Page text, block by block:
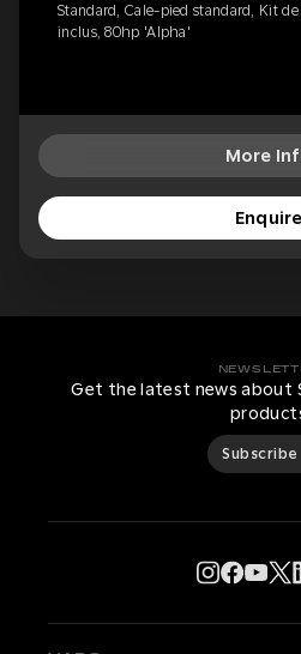
Standard, Cale-pied standard, Kit
inclus, 80hp 'Alpha'
More
Enquire
Get the latest news about
Subscribe